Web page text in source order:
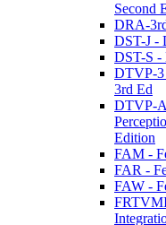
Second
DRA-
DST-J -
DST-S -
DTVP-3
3rd Ed
DTVP-
Edition
FAM -
FAR -
FAW -